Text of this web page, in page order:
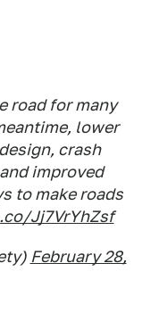
road for many
lower
crash
improved
to make roads
Jj7VrYhZsf
February 28,